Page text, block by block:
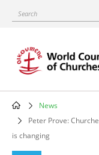
content
Search
Main
News
Peter Prove:
is changing